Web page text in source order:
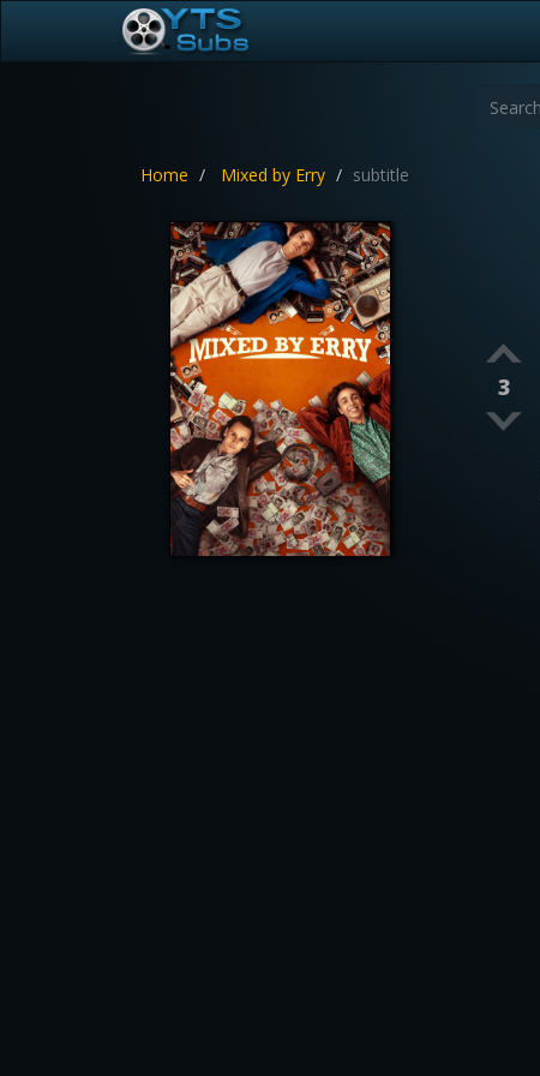
Home Mixed by Erry subtitle
3